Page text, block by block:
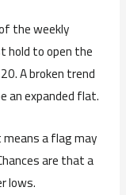
the weekly
hold to open the
A broken trend
an expanded flat.
a flag may
are that a
lows.